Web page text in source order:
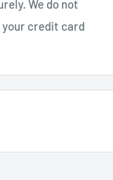
We do not
credit card